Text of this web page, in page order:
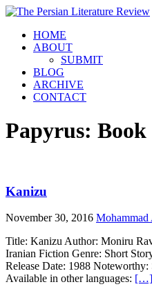
HOME
ABOUT
SUBMIT
BLOG
ARCHIVE
CONTACT
Papyrus: Book
Kanizu
November 30, 2016 Mohammad
Title: Kanizu Author: Moniru
Iranian Fiction Genre: Short
Release Date: 1988
Available in other languages: […]